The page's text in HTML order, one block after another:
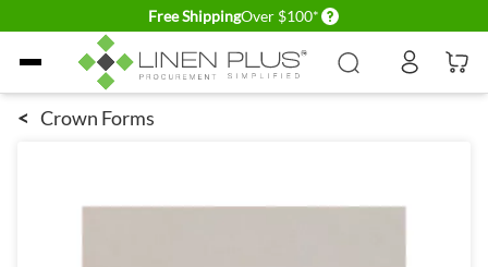
Free ShippingOver $100* Delivery conditions
Skip to Content
< Crown Forms